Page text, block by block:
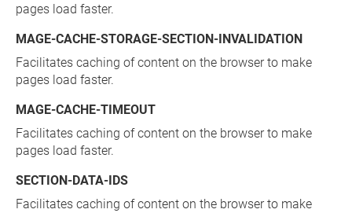
pages load faster.
MAGE-CACHE-STORAGE-SECTION-INVALIDATION
Facilitates caching of content on the browser to make
pages load faster.
MAGE-CACHE-TIMEOUT
Facilitates caching of content on the browser to make
pages load faster.
SECTION-DATA-IDS
Facilitates caching of content on the browser to make